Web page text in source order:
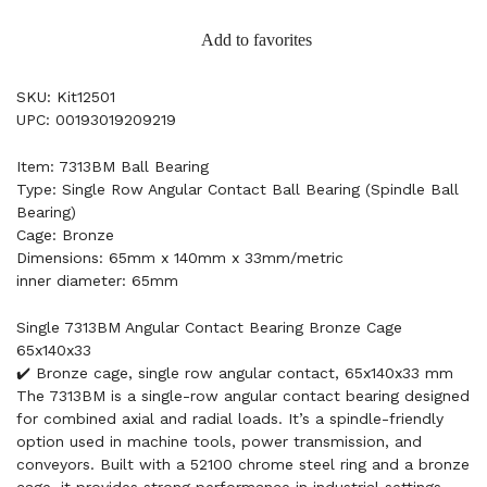
Add to favorites
SKU: Kit12501
UPC: 00193019209219
Item: 7313BM Ball Bearing
Type: Single Row Angular Contact Ball Bearing (Spindle Ball
Bearing)
Cage: Bronze
Dimensions: 65mm x 140mm x 33mm/metric
inner diameter: 65mm
Single 7313BM Angular Contact Bearing Bronze Cage
65x140x33
✔️ Bronze cage, single row angular contact, 65x140x33 mm
The 7313BM is a single-row angular contact bearing designed
for combined axial and radial loads. It’s a spindle-friendly
option used in machine tools, power transmission, and
conveyors. Built with a 52100 chrome steel ring and a bronze